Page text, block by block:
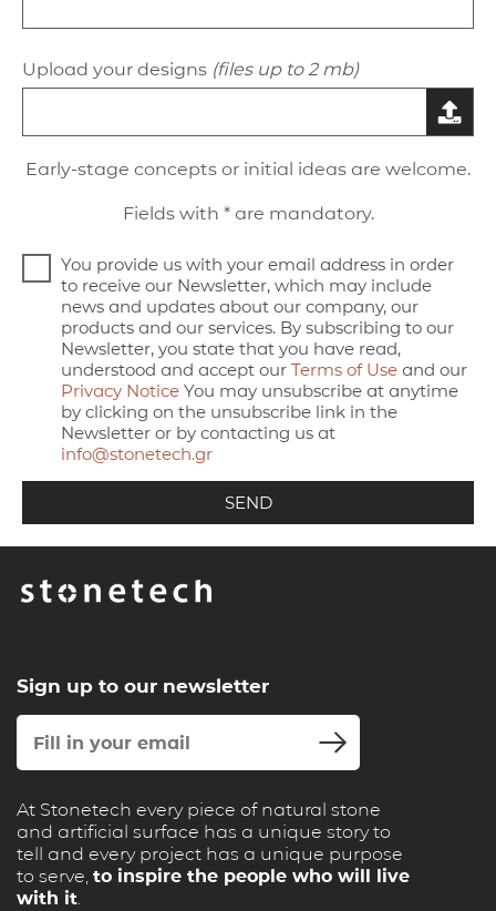
Upload your designs (files up to 2 mb)
Early-stage concepts or initial ideas are welcome.
Fields with * are mandatory.
You provide us with your email address in order
to receive our Newsletter, which may include
news and updates about our company, our
products and our services. By subscribing to our
Newsletter, you state that you have read,
understood and accept our Terms of Use and our
Privacy Notice You may unsubscribe at anytime
by clicking on the unsubscribe link in the
Newsletter or by contacting us at
info@stonetech.gr
Sign up to our newsletter
At Stonetech every piece of natural stone
and artificial surface has a unique story to
tell and every project has a unique purpose
to serve, to inspire the people who will live
with it.